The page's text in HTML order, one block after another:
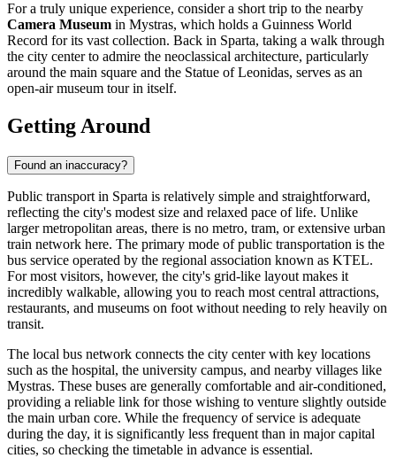
For a truly unique experience, consider a short trip to the nearby
Camera Museum in Mystras, which holds a Guinness World
Record for its vast collection. Back in Sparta, taking a walk through
the city center to admire the neoclassical architecture, particularly
around the main square and the Statue of Leonidas, serves as an
open-air museum tour in itself.
Getting Around
Found an inaccuracy?
Public transport in Sparta is relatively simple and straightforward,
reflecting the city's modest size and relaxed pace of life. Unlike
larger metropolitan areas, there is no metro, tram, or extensive urban
train network here. The primary mode of public transportation is the
bus service operated by the regional association known as KTEL.
For most visitors, however, the city's grid-like layout makes it
incredibly walkable, allowing you to reach most central attractions,
restaurants, and museums on foot without needing to rely heavily on
transit.
The local bus network connects the city center with key locations
such as the hospital, the university campus, and nearby villages like
Mystras. These buses are generally comfortable and air-conditioned,
providing a reliable link for those wishing to venture slightly outside
the main urban core. While the frequency of service is adequate
during the day, it is significantly less frequent than in major capital
cities, so checking the timetable in advance is essential.